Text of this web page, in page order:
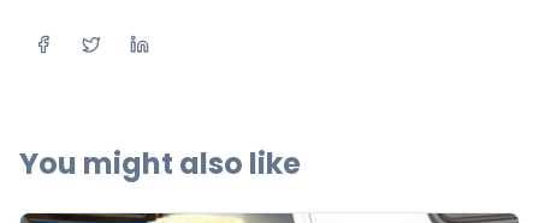
Share on Facebook
Share on Twitter
Share on LinkedIn
You might also like